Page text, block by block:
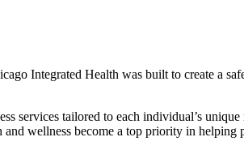
Integrated Health was built to create a
services tailored to each individual’s
wellness become a top priority in